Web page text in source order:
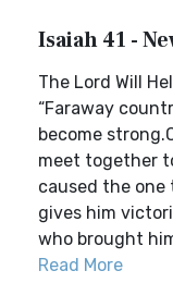
Isaiah 41 -
The Lord Will
“Faraway
become
meet together
caused the one
gives him
who brought
Read More